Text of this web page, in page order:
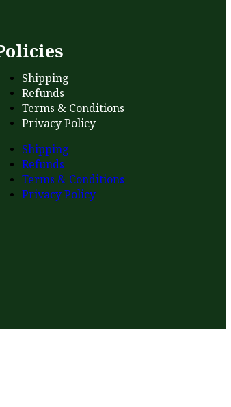
Shipping
Refunds
Terms & Conditions
Privacy Policy
Shipping
Refunds
Terms & Conditions
Privacy Policy